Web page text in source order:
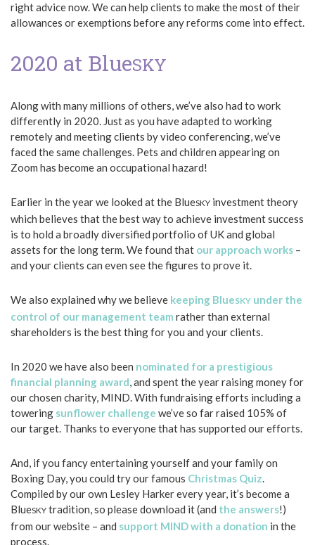
right advice now. We can help clients to make the most of their
allowances or exemptions before any reforms come into effect.
2020 at BlueSKY
Along with many millions of others, we’ve also had to work
differently in 2020. Just as you have adapted to working
remotely and meeting clients by video conferencing, we’ve
faced the same challenges. Pets and children appearing on
Zoom has become an occupational hazard!
Earlier in the year we looked at the BlueSKY investment theory
which believes that the best way to achieve investment success
is to hold a broadly diversified portfolio of UK and global
assets for the long term. We found that our approach works –
and your clients can even see the figures to prove it.
We also explained why we believe keeping BlueSKY under the
control of our management team rather than external
shareholders is the best thing for you and your clients.
In 2020 we have also been nominated for a prestigious
financial planning award, and spent the year raising money for
our chosen charity, MIND. With fundraising efforts including a
towering sunflower challenge we’ve so far raised 105% of
our target. Thanks to everyone that has supported our efforts.
And, if you fancy entertaining yourself and your family on
Boxing Day, you could try our famous Christmas Quiz.
Compiled by our own Lesley Harker every year, it’s become a
BlueSKY tradition, so please download it (and the answers!)
from our website – and support MIND with a donation in the
process.